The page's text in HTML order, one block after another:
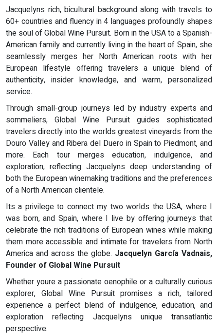
Jacquelyns rich, bicultural background along with travels to
60+ countries and fluency in 4 languages profoundly shapes
the soul of Global Wine Pursuit. Born in the USA to a Spanish-
American family and currently living in the heart of Spain, she
seamlessly merges her North American roots with her
European lifestyle offering travelers a unique blend of
authenticity, insider knowledge, and warm, personalized
service.
Through small-group journeys led by industry experts and
sommeliers, Global Wine Pursuit guides sophisticated
travelers directly into the worlds greatest vineyards from the
Douro Valley and Ribera del Duero in Spain to Piedmont, and
more. Each tour merges education, indulgence, and
exploration, reflecting Jacquelyns deep understanding of
both the European winemaking traditions and the preferences
of a North American clientele.
Its a privilege to connect my two worlds the USA, where I
was born, and Spain, where I live by offering journeys that
celebrate the rich traditions of European wines while making
them more accessible and intimate for travelers from North
America and across the globe. Jacquelyn García Vadnais,
Founder of Global Wine Pursuit
Whether youre a passionate oenophile or a culturally curious
explorer, Global Wine Pursuit promises a rich, tailored
experience a perfect blend of indulgence, education, and
exploration reflecting Jacquelyns unique transatlantic
perspective.